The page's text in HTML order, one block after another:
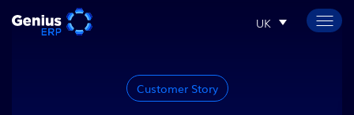
UK
Customer Story